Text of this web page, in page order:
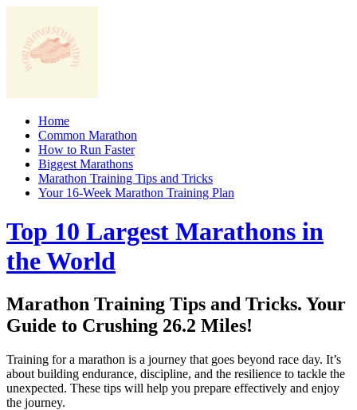
content
Home
Common Marathon
How to Run Faster
Biggest Marathons
Marathon Training Tips and Tricks
Your 16-Week Marathon Training Plan
Top 10 Largest Marathons in
the World
Marathon Training Tips and Tricks. Your
Guide to Crushing 26.2 Miles!
Training for a marathon is a journey that goes beyond race day. It’s
about building endurance, discipline, and the resilience to tackle the
unexpected. These tips will help you prepare effectively and enjoy
the journey.